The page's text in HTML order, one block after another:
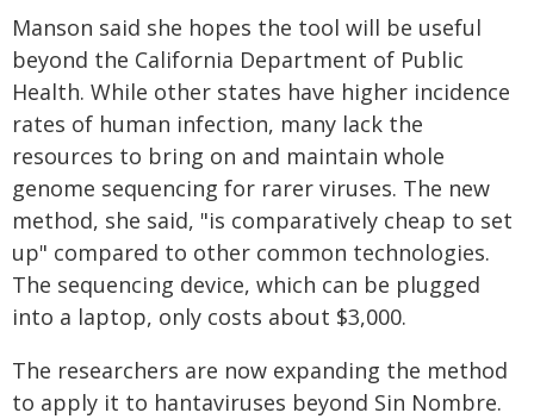
Manson said she hopes the tool will be useful
beyond the California Department of Public
Health. While other states have higher incidence
rates of human infection, many lack the
resources to bring on and maintain whole
genome sequencing for rarer viruses. The new
method, she said, "is comparatively cheap to set
up" compared to other common technologies.
The sequencing device, which can be plugged
into a laptop, only costs about $3,000.
The researchers are now expanding the method
to apply it to hantaviruses beyond Sin Nombre.